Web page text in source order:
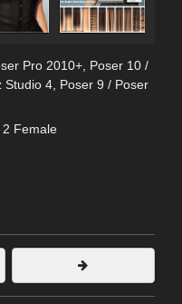
Pro 2010+, Poser 10 /
Studio 4, Poser 9 / Poser
Female